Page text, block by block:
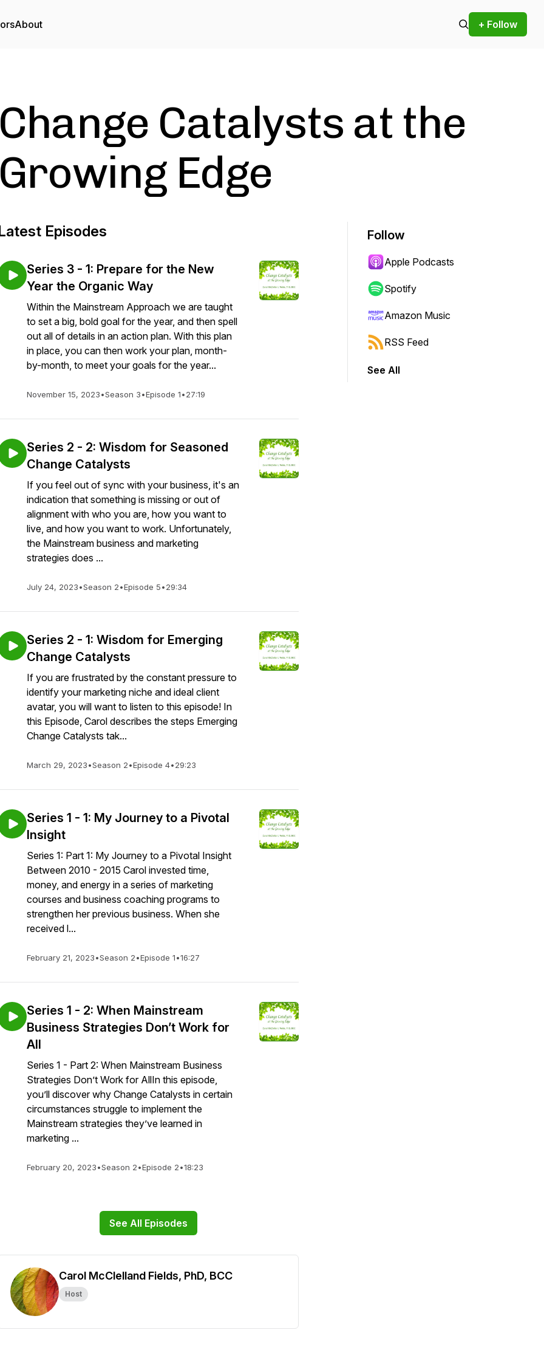
About + Follow
Change Catalysts at the
Growing Edge
Episodes
Series 3 - 1: Prepare for the New
Year the Organic Way
Within the Mainstream Approach we are taught
to set a big, bold goal for the year, and then spell
out all of details in an action plan. With this plan
in place, you can then work your plan, month-
by-month, to meet your goals for the year...
November 15, 2023•Season 3•Episode 1•27:19
Series 2 - 2: Wisdom for Seasoned
Change Catalysts
If you feel out of sync with your business, it's an
indication that something is missing or out of
alignment with who you are, how you want to
live, and how you want to work. Unfortunately,
the Mainstream business and marketing
strategies does ...
July 24, 2023•Season 2•Episode 5•29:34
Series 2 - 1: Wisdom for Emerging
Change Catalysts
If you are frustrated by the constant pressure to
identify your marketing niche and ideal client
avatar, you will want to listen to this episode! In
this Episode, Carol describes the steps Emerging
Change Catalysts tak...
March 29, 2023•Season 2•Episode 4•29:23
Series 1 - 1: My Journey to a Pivotal
Insight
Series 1: Part 1: My Journey to a Pivotal Insight
Between 2010 - 2015 Carol invested time,
money, and energy in a series of marketing
courses and business coaching programs to
strengthen her previous business. When she
received l...
February 21, 2023•Season 2•Episode 1•16:27
Series 1 - 2: When Mainstream
Business Strategies Don’t Work for
All
Series 1 - Part 2: When Mainstream Business
Strategies Don’t Work for AllIn this episode,
you’ll discover why Change Catalysts in certain
circumstances struggle to implement the
Mainstream strategies they’ve learned in
marketing ...
February 20, 2023•Season 2•Episode 2•18:23
See All Episodes
Carol McClelland Fields, PhD, BCC
Host
Follow
Apple Podcasts
Spotify
Amazon Music
RSS Feed
See All